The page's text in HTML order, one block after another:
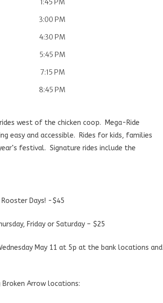
1:45 PM
3:00 PM
4:30 PM
5:45 PM
7:15 PM
8:45 PM
west of the chicken coop. Mega-Ride
easy and accessible. Rides for kids, families
festival. Signature rides include the
Days! -$45
Friday or Saturday – $25
May 11 at 5p at the bank locations and
Arrow locations: